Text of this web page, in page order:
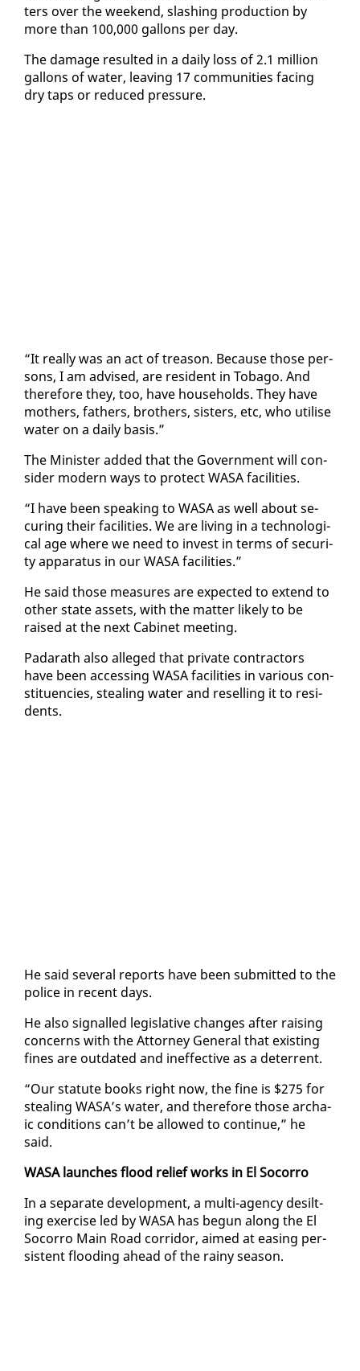
ters over the week­end, slash­ing pro­duc­tion by
more than 100,000 gal­lons per day.
The dam­age re­sult­ed in a dai­ly loss of 2.1 mil­lion
gal­lons of wa­ter, leav­ing 17 com­mu­ni­ties fac­ing
dry taps or re­duced pres­sure.
“It re­al­ly was an act of trea­son. Be­cause those per­
sons, I am ad­vised, are res­i­dent in To­ba­go. And
there­fore they, too, have house­holds. They have
moth­ers, fa­thers, broth­ers, sis­ters, etc, who utilise
wa­ter on a dai­ly ba­sis.”
The Min­is­ter added that the Gov­ern­ment will con­
sid­er mod­ern ways to pro­tect WASA fa­cil­i­ties.
“I have been speak­ing to WASA as well about se­
cur­ing their fa­cil­i­ties. We are liv­ing in a tech­no­log­i­
cal age where we need to in­vest in terms of se­cu­ri­
ty ap­pa­ra­tus in our WASA fa­cil­i­ties.”
He said those mea­sures are ex­pect­ed to ex­tend to
oth­er state as­sets, with the mat­ter like­ly to be
raised at the next Cab­i­net meet­ing.
Padarath al­so al­leged that pri­vate con­trac­tors
have been ac­cess­ing WASA fa­cil­i­ties in var­i­ous con­
stituen­cies, steal­ing wa­ter and re­selling it to res­i­
dents.
He said sev­er­al re­ports have been sub­mit­ted to the
po­lice in re­cent days.
He al­so sig­nalled leg­isla­tive changes af­ter rais­ing
con­cerns with the At­tor­ney Gen­er­al that ex­ist­ing
fines are out­dat­ed and in­ef­fec­tive as a de­ter­rent.
“Our statute books right now, the fine is $275 for
steal­ing WASA’s wa­ter, and there­fore those ar­cha­
ic con­di­tions can’t be al­lowed to con­tin­ue,” he
said.
WASA launch­es flood re­lief works in El So­cor­ro
In a sep­a­rate de­vel­op­ment, a mul­ti-agency de­silt­
ing ex­er­cise led by WASA has be­gun along the El
So­cor­ro Main Road cor­ri­dor, aimed at eas­ing per­
sis­tent flood­ing ahead of the rainy sea­son.